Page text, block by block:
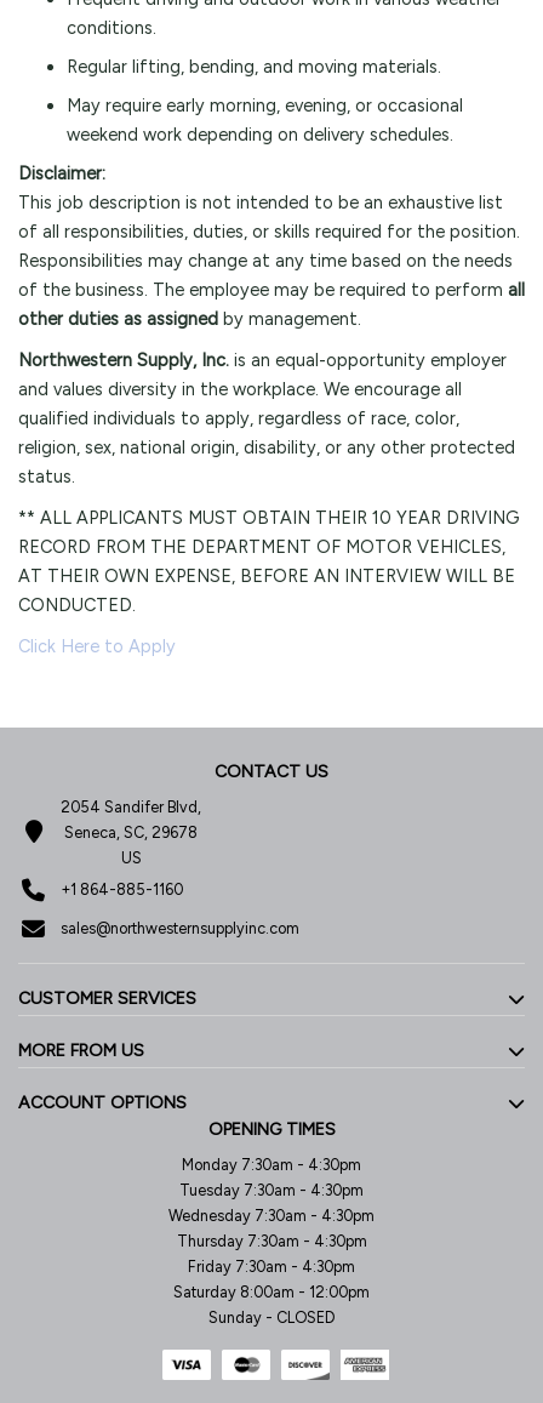
conditions.
Regular lifting, bending, and moving materials.
May require early morning, evening, or occasional
weekend work depending on delivery schedules.
Disclaimer:
This job description is not intended to be an exhaustive list
of all responsibilities, duties, or skills required for the position.
Responsibilities may change at any time based on the needs
of the business. The employee may be required to perform all
other duties as assigned by management.
Northwestern Supply, Inc. is an equal-opportunity employer
and values diversity in the workplace. We encourage all
qualified individuals to apply, regardless of race, color,
religion, sex, national origin, disability, or any other protected
status.
** ALL APPLICANTS MUST OBTAIN THEIR 10 YEAR DRIVING
RECORD FROM THE DEPARTMENT OF MOTOR VEHICLES,
AT THEIR OWN EXPENSE, BEFORE AN INTERVIEW WILL BE
CONDUCTED.
Click Here to Apply
CONTACT US
2054 Sandifer Blvd,
Seneca, SC, 29678
US
+1 864-885-1160
sales@northwesternsupplyinc.com
CUSTOMER SERVICES
MORE FROM US
ACCOUNT OPTIONS
OPENING TIMES
Monday 7:30am - 4:30pm
Tuesday 7:30am - 4:30pm
Wednesday 7:30am - 4:30pm
Thursday 7:30am - 4:30pm
Friday 7:30am - 4:30pm
Saturday 8:00am - 12:00pm
Sunday - CLOSED